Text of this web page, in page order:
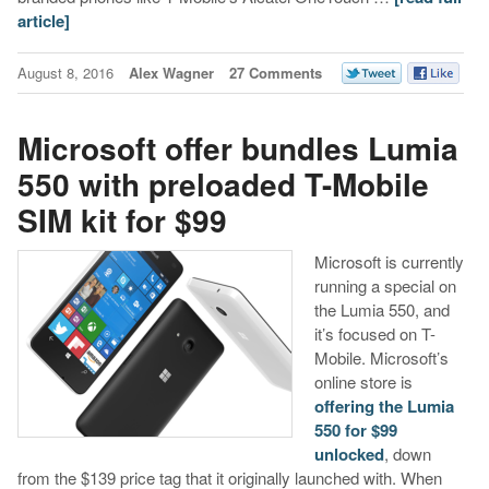
article]
August 8, 2016 Alex Wagner 27 Comments
Microsoft offer bundles Lumia
550 with preloaded T-Mobile
SIM kit for $99
Microsoft is currently
running a special on
the Lumia 550, and
it’s focused on T-
Mobile. Microsoft’s
online store is
offering the Lumia
550 for $99
unlocked, down
from the $139 price tag that it originally launched with. When